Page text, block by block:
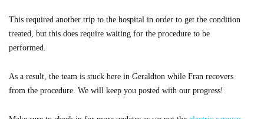
This required another trip to the hospital in order to get the condition
treated, but this does require waiting for the procedure to be
performed.
As a result, the team is stuck here in Geraldton while Fran recovers
from the procedure. We will keep you posted with our progress!